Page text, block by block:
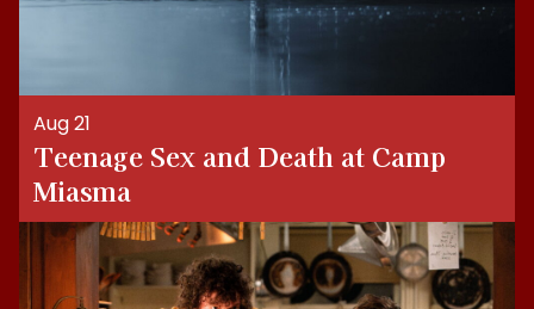
Aug 21
Teenage Sex and Death at Camp
Miasma